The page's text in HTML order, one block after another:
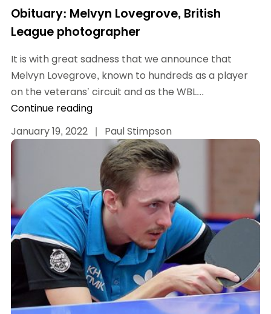
Obituary: Melvyn Lovegrove, British
League photographer
It is with great sadness that we announce that
Melvyn Lovegrove, known to hundreds as a player
on the veterans’ circuit and as the WBL...
Continue reading
January 19, 2022 | Paul Stimpson